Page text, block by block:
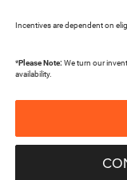
Incentives are dependent on
*Please Note: We turn our
availability.